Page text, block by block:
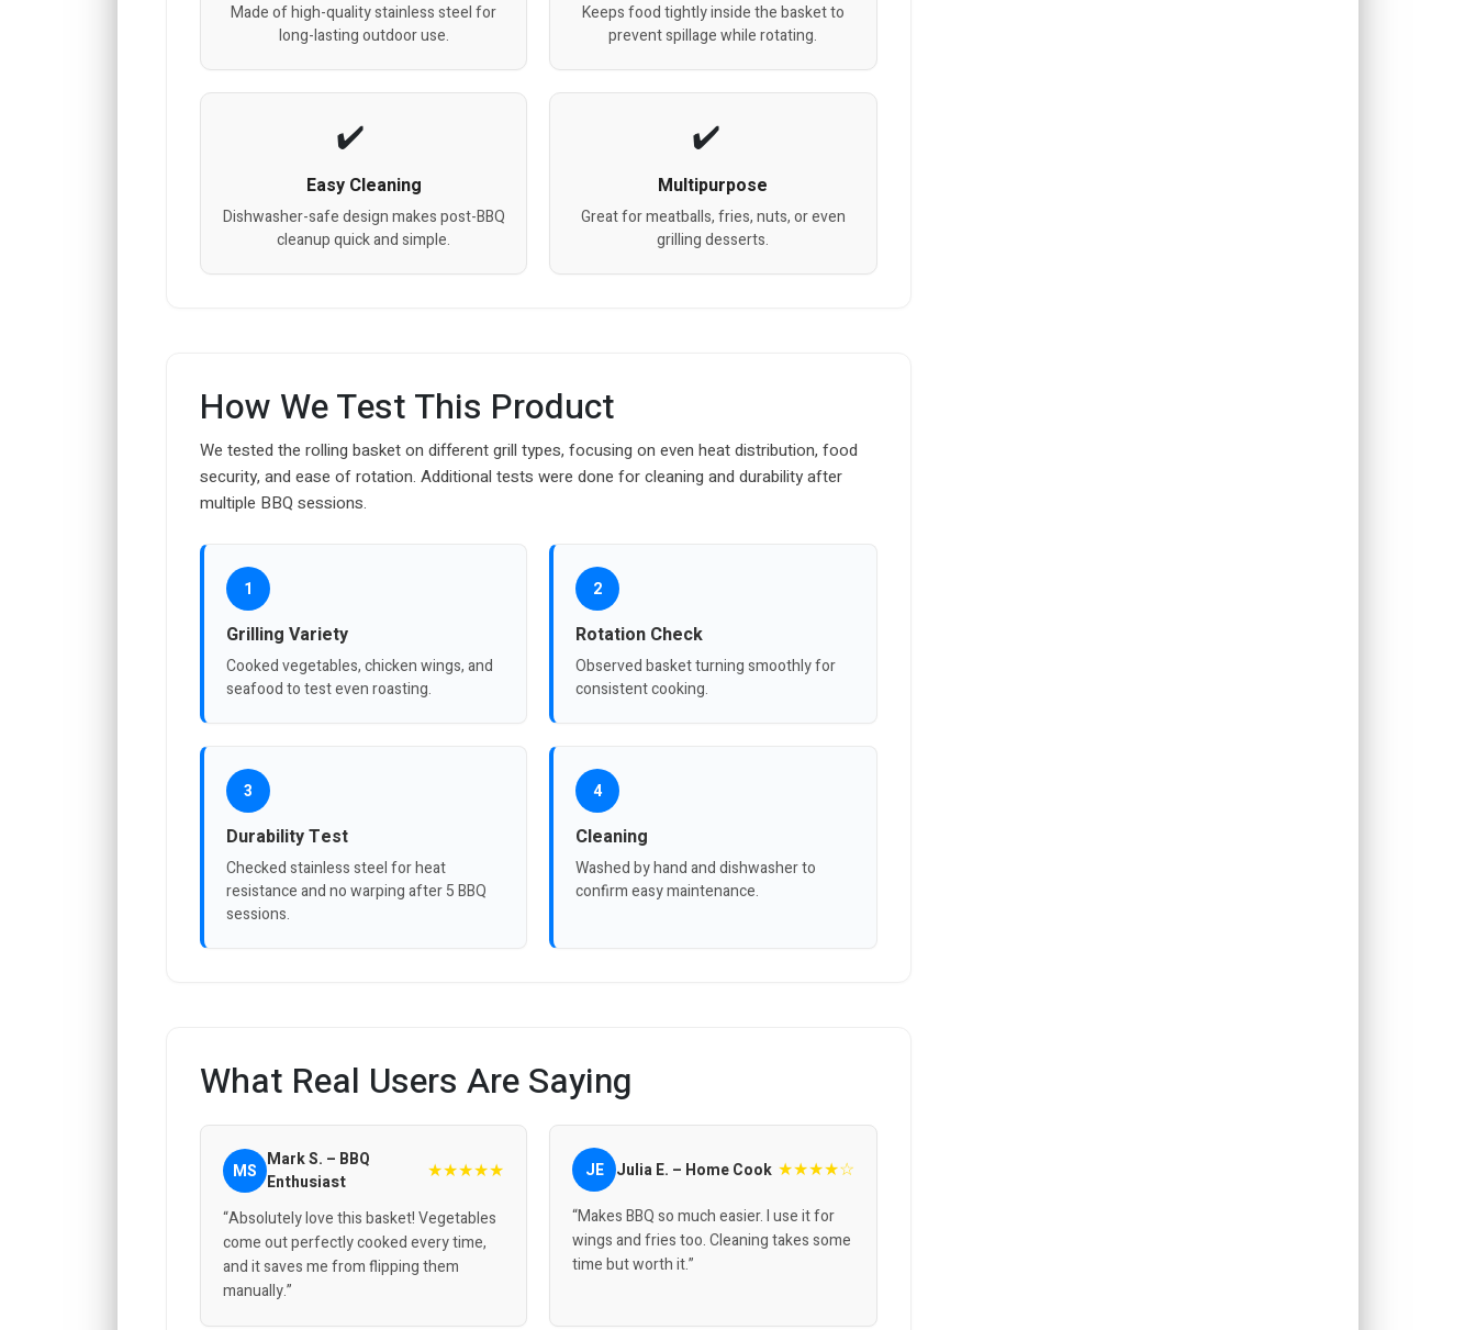
Made of high-quality stainless steel for
long-lasting outdoor use.
Keeps food tightly inside the basket to
prevent spillage while rotating.
Easy Cleaning
Dishwasher-safe design makes post-BBQ
cleanup quick and simple.
Multipurpose
Great for meatballs, fries, nuts, or even
grilling desserts.
How We Test This Product
We tested the rolling basket on different grill types, focusing on even heat distribution, food
security, and ease of rotation. Additional tests were done for cleaning and durability after
multiple BBQ sessions.
1
Grilling Variety
Cooked vegetables, chicken wings, and
seafood to test even roasting.
2
Rotation Check
Observed basket turning smoothly for
consistent cooking.
3
Durability Test
Checked stainless steel for heat
resistance and no warping after 5 BBQ
sessions.
4
Cleaning
Washed by hand and dishwasher to
confirm easy maintenance.
What Real Users Are Saying
MS Mark S. – BBQ
Enthusiast
★★★★★
“Absolutely love this basket! Vegetables
come out perfectly cooked every time,
and it saves me from flipping them
manually.”
JE Julia E. – Home Cook ★★★★☆
“Makes BBQ so much easier. I use it for
wings and fries too. Cleaning takes some
time but worth it.”